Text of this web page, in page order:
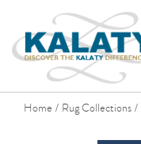
Home / Rug Collections /